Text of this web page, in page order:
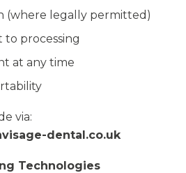
(where legally permitted)
to processing
at any time
via:
dental.co.uk
Technologies